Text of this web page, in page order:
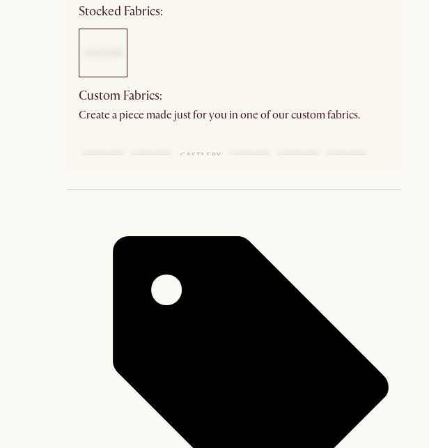
Stocked Fabrics:
Custom Fabrics:
Create a piece made just for you in one of our custom fabrics.